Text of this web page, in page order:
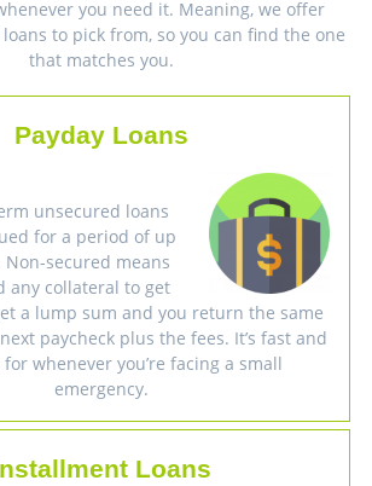
you need it. Meaning, we offer
to pick from, so you can find the one
that matches you.
Payday Loans
unsecured loans
for a period of up
secured means
any collateral to get
a lump sum and you return the same
paycheck plus the fees. It’s fast and
for whenever you’re facing a small
emergency.
Loans